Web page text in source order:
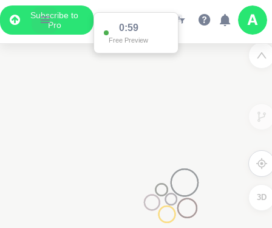
Subscribe to
Pro
0:59
Free Preview
3D